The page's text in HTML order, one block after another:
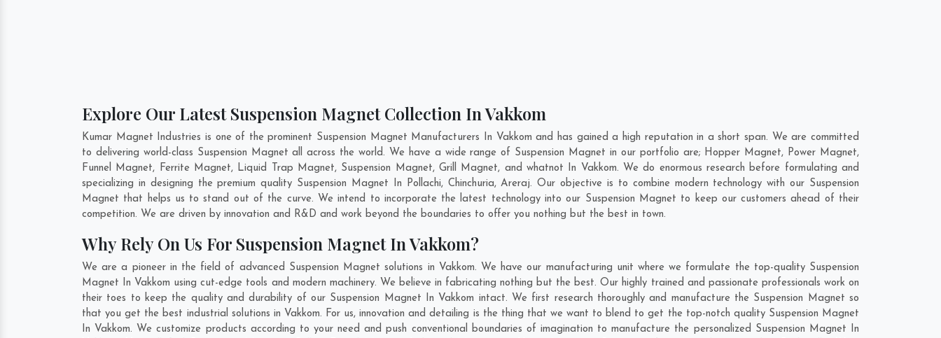
Explore Our Latest Suspension Magnet Collection In Vakkom
Kumar Magnet Industries is one of the prominent Suspension Magnet Manufacturers In Vakkom and has gained a high reputation in a short span. We are committed
to delivering world-class Suspension Magnet all across the world. We have a wide range of Suspension Magnet in our portfolio are; Hopper Magnet, Power Magnet,
Funnel Magnet, Ferrite Magnet, Liquid Trap Magnet, Suspension Magnet, Grill Magnet, and whatnot In Vakkom. We do enormous research before formulating and
specializing in designing the premium quality Suspension Magnet In Pollachi, Chinchuria,Areraj. Our objective is to combine modern technology with our Suspension
Magnet that helps us to stand out of the curve. We intend to incorporate the latest technology into our Suspension Magnet to keep our customers ahead of their
competition. We are driven by innovation and R&D and work beyond the boundaries to offer you nothing but the best in town.
Why Rely On Us For Suspension Magnet In Vakkom?
We are a pioneer in the field of advanced Suspension Magnet solutions in Vakkom. We have our manufacturing unit where we formulate the top-quality Suspension
Magnet In Vakkom using cut-edge tools and modern machinery. We believe in fabricating nothing but the best. Our highly trained and passionate professionals work on
their toes to keep the quality and durability of our Suspension Magnet In Vakkom intact. We first research thoroughly and manufacture the Suspension Magnet so
that you get the best industrial solutions in Vakkom. For us, innovation and detailing is the thing that we want to blend to get the top-notch quality Suspension Magnet
In Vakkom. We customize products according to your need and push conventional boundaries of imagination to manufacture the personalized Suspension Magnet In